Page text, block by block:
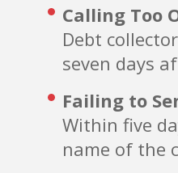
Calling Too
Debt
seven days
Failing to
Within five
name of the